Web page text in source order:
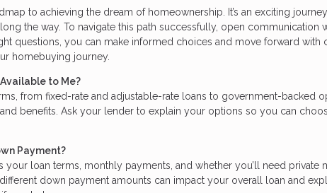
to achieving the dream of homeownership. It’s an exciting
the way. To navigate this path successfully, open communication
questions, you can make informed choices and move forward with
homebuying journey.
to Me?
from fixed-rate and adjustable-rate loans to government-backed
benefits. Ask your lender to explain your options so you can
Payment?
loan terms, monthly payments, and whether you’ll need private
down payment amounts can impact your overall loan and